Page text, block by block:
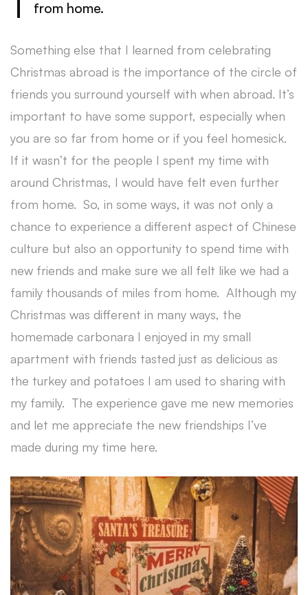
from home.
Something else that I learned from celebrating
Christmas abroad is the importance of the circle of
friends you surround yourself with when abroad. It’s
important to have some support, especially when
you are so far from home or if you feel homesick.
If it wasn’t for the people I spent my time with
around Christmas, I would have felt even further
from home. So, in some ways, it was not only a
chance to experience a different aspect of Chinese
culture but also an opportunity to spend time with
new friends and make sure we all felt like we had a
family thousands of miles from home. Although my
Christmas was different in many ways, the
homemade carbonara I enjoyed in my small
apartment with friends tasted just as delicious as
the turkey and potatoes I am used to sharing with
my family. The experience gave me new memories
and let me appreciate the new friendships I’ve
made during my time here.